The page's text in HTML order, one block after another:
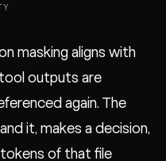
masking aligns with
outputs are
again. The
it, makes a decision,
tokens of that file